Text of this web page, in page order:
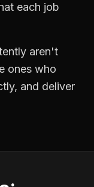
each job
aren't
ones who
and deliver